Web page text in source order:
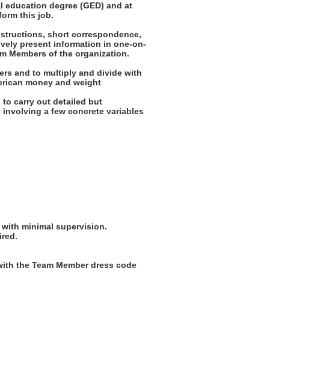
education degree (GED) and at
this job.
short correspondence,
present information in one-on-
Members of the organization.
and to multiply and divide with
money and weight
to carry out detailed but
a few concrete variables
minimal supervision.
the Team Member dress code